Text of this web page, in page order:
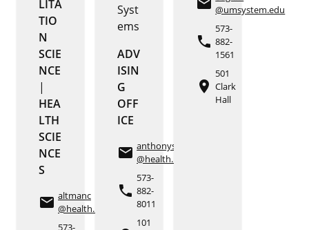
LITA
TIO
N
SCIE
NCE
|
HEA
LTH
SCIE
NCE
S
email altmanc
@health.missouri.edu
573-
Syst
ems
ADV
ISIN
G
OFF
ICE
email anthonyse
@health.missouri.edu
phone
573-
882-
8011
101
@umsystem.edu
phone
573-
882-
1561
place
501
Clark
Hall